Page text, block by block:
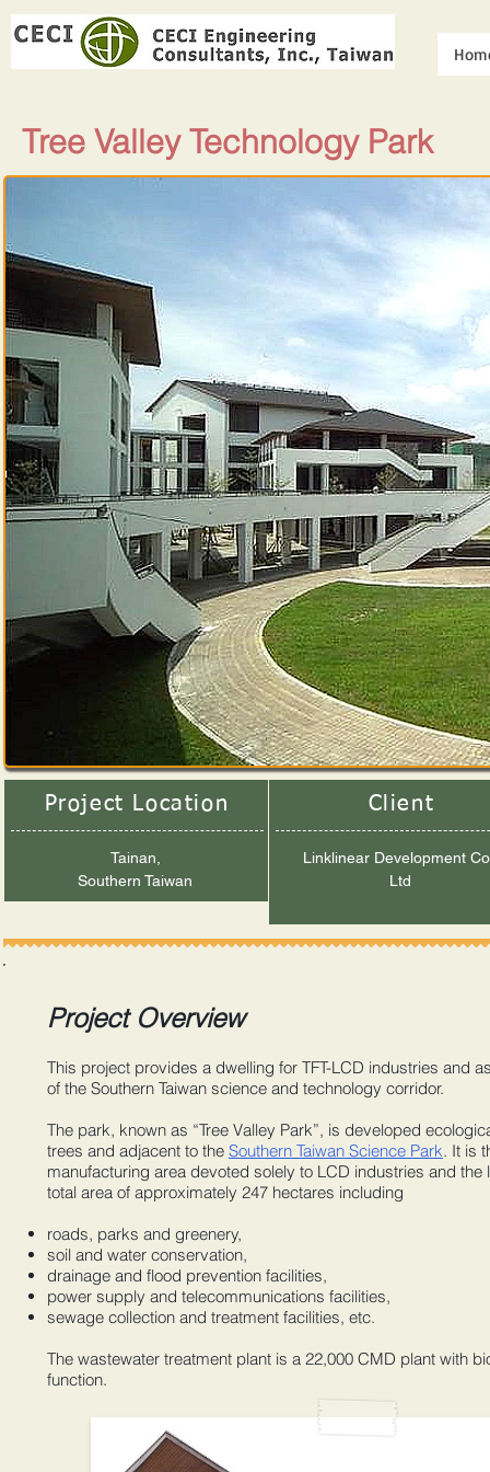
Tree Valley Technology Park
Project Location
Tainan,
Southern Taiwan
Client
Linklinear Development
Ltd
Project Overview
This project provides a dwelling for TFT-LCD industries and
of the Southern Taiwan science and technology corridor.
The park, known as “Tree Valley Park”, is developed
trees and adjacent to the Southern Taiwan Science Park. It is
manufacturing area devoted solely to LCD industries and
total area of approximately 247 hectares including
roads, parks and greenery,
soil and water conservation,
drainage and flood prevention facilities,
power supply and telecommunications facilities,
sewage collection and treatment facilities, etc.
The wastewater treatment plant is a 22,000 CMD plant with
function.